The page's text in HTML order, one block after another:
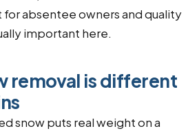
absentee owners and quality
important here.
removal is different
snow puts real weight on a